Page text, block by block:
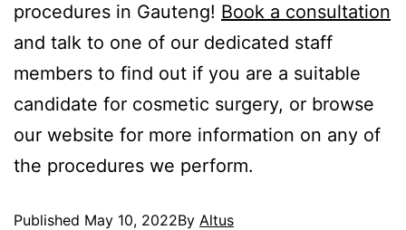
procedures in Gauteng! Book a consultation
and talk to one of our dedicated staff
members to find out if you are a suitable
candidate for cosmetic surgery, or browse
our website for more information on any of
the procedures we perform.
Published May 10, 2022By Altus